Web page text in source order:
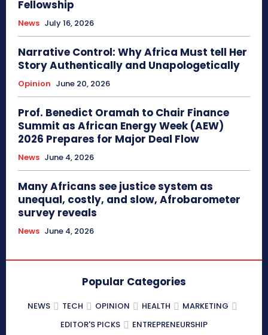
Fellowship
News July 16, 2026
Narrative Control: Why Africa Must tell Her
Story Authentically and Unapologetically
Opinion June 20, 2026
Prof. Benedict Oramah to Chair Finance
Summit as African Energy Week (AEW)
2026 Prepares for Major Deal Flow
News June 4, 2026
Many Africans see justice system as
unequal, costly, and slow, Afrobarometer
survey reveals
News June 4, 2026
Popular Categories
NEWS TECH OPINION HEALTH
MARKETING
EDITOR'S PICKS
ENTREPRENEURSHIP